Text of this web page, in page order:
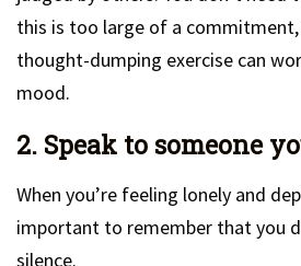
this is too large of a commitment,
thought-dumping exercise can
mood.
2. Speak to someone
When you’re feeling lonely and
important to remember that you
silence.